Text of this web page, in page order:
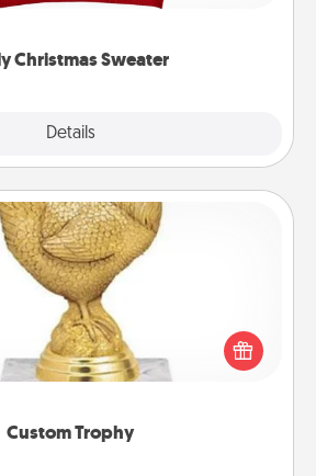
Christmas Sweater
Details
"Ugly Christmas Sweaters."
Custom Trophy
Custom Trophy
or online trophy shop and create a
trophy for a friend or relative. Be
but most of all, make it personal!